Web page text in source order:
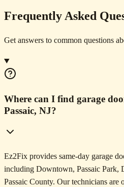
Frequently Asked
Get answers to common questions
Where can I find garage
Passaic, NJ?
Ez2Fix provides same-day garage
including Downtown, Passaic Park,
Passaic County. Our technicians are